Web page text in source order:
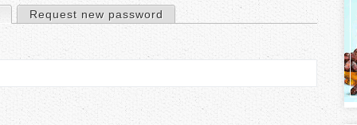
(active tab)
Request new password